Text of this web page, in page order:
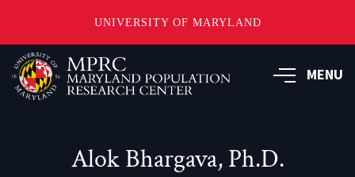
UNIVERSITY OF MARYLAND
Skip
to
main
MENU
Alok Bhargava, Ph.D.